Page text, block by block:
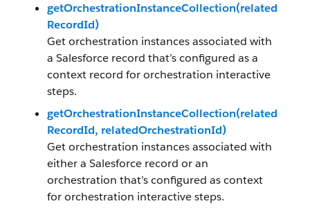
getOrchestrationInstanceCollection(related
RecordId)
Get orchestration instances associated with
a Salesforce record that’s configured as a
context record for orchestration interactive
steps.
getOrchestrationInstanceCollection(related
RecordId, relatedOrchestrationId)
Get orchestration instances associated with
either a Salesforce record or an
orchestration that’s configured as context
for orchestration interactive steps.